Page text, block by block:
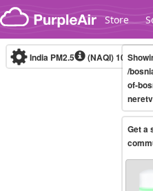
Skip to content
Store
India PM2.5 (NAQI)10-
/
of-
Get a